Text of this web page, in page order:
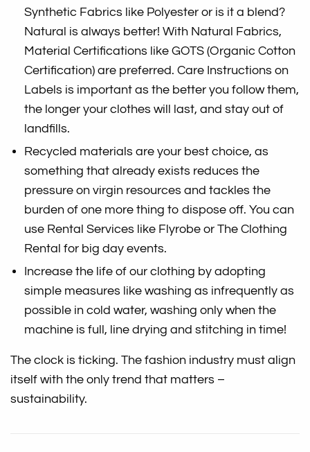
Synthetic Fabrics like Polyester or is it a blend?
Natural is always better! With Natural Fabrics,
Material Certifications like GOTS (Organic Cotton
Certification) are preferred. Care Instructions on
Labels is important as the better you follow them,
the longer your clothes will last, and stay out of
landfills.
Recycled materials are your best choice, as
something that already exists reduces the
pressure on virgin resources and tackles the
burden of one more thing to dispose off. You can
use Rental Services like Flyrobe or The Clothing
Rental for big day events.
Increase the life of our clothing by adopting
simple measures like washing as infrequently as
possible in cold water, washing only when the
machine is full, line drying and stitching in time!
The clock is ticking. The fashion industry must align
itself with the only trend that matters –
sustainability.